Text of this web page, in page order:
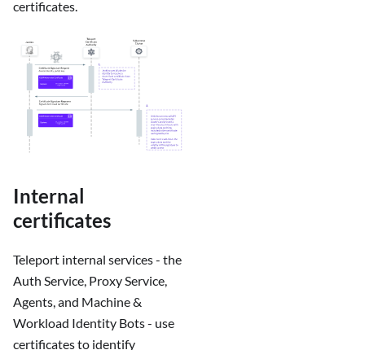
certificates.
Internal
certificates
Teleport internal services - the
Auth Service, Proxy Service,
Agents, and Machine &
Workload Identity Bots - use
certificates to identify